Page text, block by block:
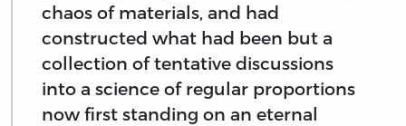
chaos of materials, and had
constructed what had been but a
collection of tentative discussions
into a science of regular proportions
now first standing on an eternal